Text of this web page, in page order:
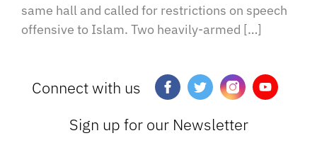
same hall and called for restrictions on speech
offensive to Islam. Two heavily-armed […]
Connect with us
Sign up for our Newsletter